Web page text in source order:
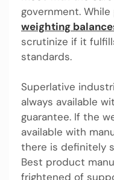
government.
weighting
scrutinize if it
standards.
Superlative
always available
guarantee. If the
available with
there is definitely
Best product
frightened of